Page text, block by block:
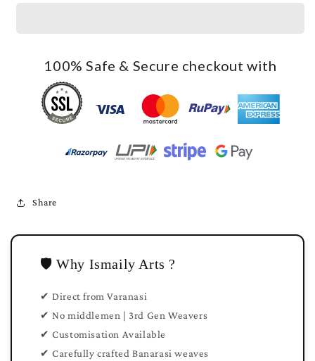
100% Safe & Secure checkout with
Share
🛡️ Why Ismaily Arts ?
✔ Direct from Varanasi
✔ No middlemen | 3rd Gen Weavers
✔ Customisation Available
✔ Carefully crafted Banarasi weaves